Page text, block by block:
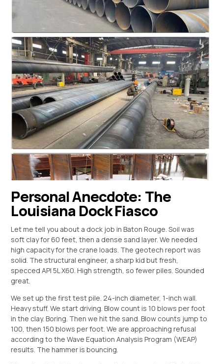
Personal Anecdote: The
Louisiana Dock Fiasco
Let me tell you about a dock job in Baton Rouge. Soil was
soft clay for 60 feet, then a dense sand layer. We needed
high capacity for the crane loads. The geotech report was
solid. The structural engineer, a sharp kid but fresh,
specced API 5L X60. High strength, so fewer piles. Sounded
great.
We set up the first test pile. 24-inch diameter, 1-inch wall.
Heavy stuff. We start driving. Blow count is 10 blows per foot
in the clay. Boring. Then we hit the sand. Blow counts jump to
100, then 150 blows per foot. We are approaching refusal
according to the Wave Equation Analysis Program (WEAP)
results. The hammer is bouncing.